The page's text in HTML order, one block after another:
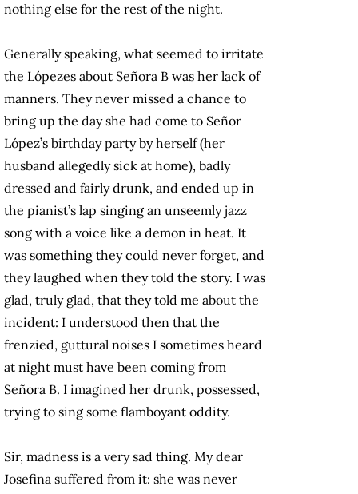
nothing else for the rest of the night.
Generally speaking, what seemed to irritate
the Lópezes about Señora B was her lack of
manners. They never missed a chance to
bring up the day she had come to Señor
López’s birthday party by herself (her
husband allegedly sick at home), badly
dressed and fairly drunk, and ended up in
the pianist’s lap singing an unseemly jazz
song with a voice like a demon in heat. It
was something they could never forget, and
they laughed when they told the story. I was
glad, truly glad, that they told me about the
incident: I understood then that the
frenzied, guttural noises I sometimes heard
at night must have been coming from
Señora B. I imagined her drunk, possessed,
trying to sing some flamboyant oddity.
Sir, madness is a very sad thing. My dear
Josefina suffered from it: she was never